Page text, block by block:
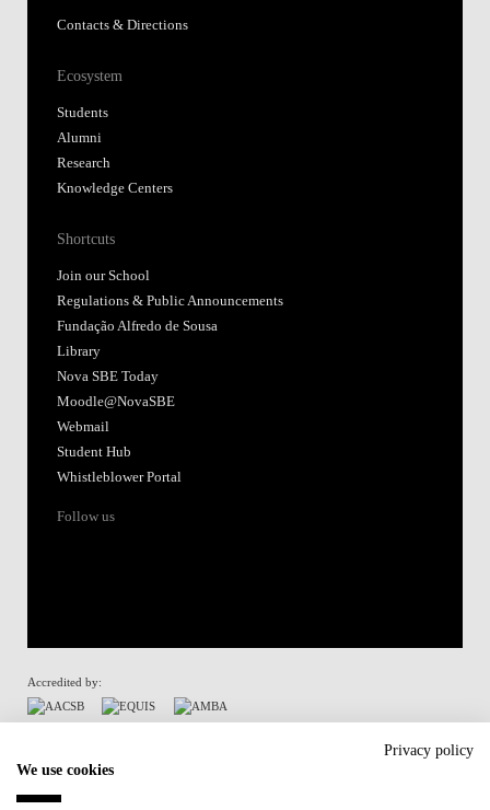
Contacts & Directions
Ecosystem
Students
Alumni
Research
Knowledge Centers
Shortcuts
Join our School
Regulations & Public Announcements
Fundação Alfredo de Sousa
Library
Nova SBE Today
Moodle@NovaSBE
Webmail
Student Hub
Whistleblower Portal
Follow us
Accredited by:
Participant in:
Privacy policy
We use cookies